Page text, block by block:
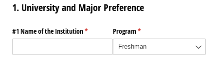
1. University and Major Preference
#1 Name of the Institution*
(required) Program*
(required)